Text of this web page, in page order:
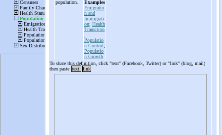
population.
Examples
Emigratio
n and
Immigrati
on; Health
Transition
;
Populatio
n Control;
Populatio
n Growth
To share this definition, click "text" (Facebook, Twitter) or "link" (blog, mail)
then paste text link